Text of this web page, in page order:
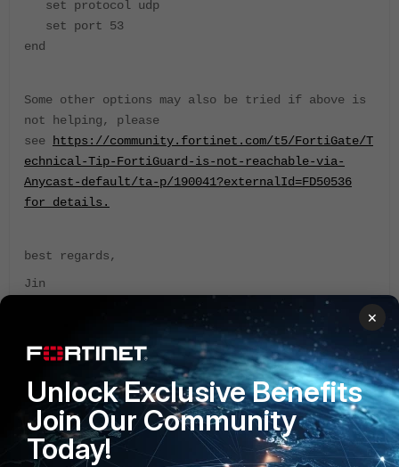
set protocol udp
set port 53
end
Some other options may also be tried if above is
not helping, please
see
https://community.fortinet.com/t5/FortiGate/T
echnical-Tip-FortiGuard-is-not-reachable-via-
Anycast-default/ta-p/190041?externalId=FD50536
for details.
best regards,
Jin
PRODUCTS
Enterprise
PARTNERS
Overview
×
Unlock Exclusive Benefits
Join Our Community
Today!